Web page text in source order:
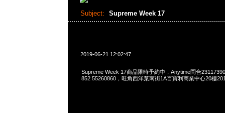
Subject: Supreme Week 17
2019-06-21 12:02:47
Supreme Week 17商品限時予約中，Anytime問合
852 55260860，旺角西洋菜南街1A百寶利商業中心20樓